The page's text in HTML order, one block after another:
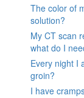
The color of
solution?
My CT scan
what do I
Every night I
groin?
I have